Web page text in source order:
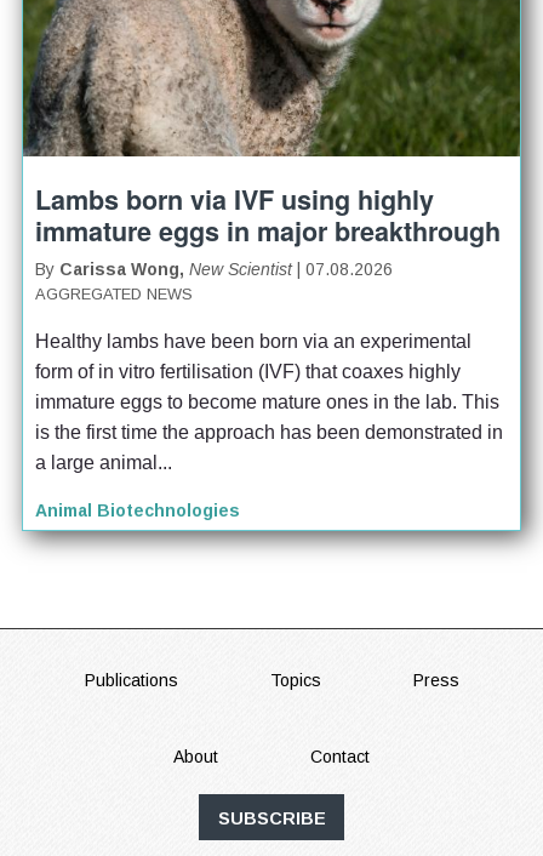
Lambs born via IVF using highly
immature eggs in major breakthrough
By Carissa Wong,New Scientist | 07.08.2026
AGGREGATED NEWS
Healthy lambs have been born via an experimental
form of in vitro fertilisation (IVF) that coaxes highly
immature eggs to become mature ones in the lab. This
is the first time the approach has been demonstrated in
a large animal...
Animal Biotechnologies
FOOTER
Publications Topics Press
About Contact
SUBSCRIBE